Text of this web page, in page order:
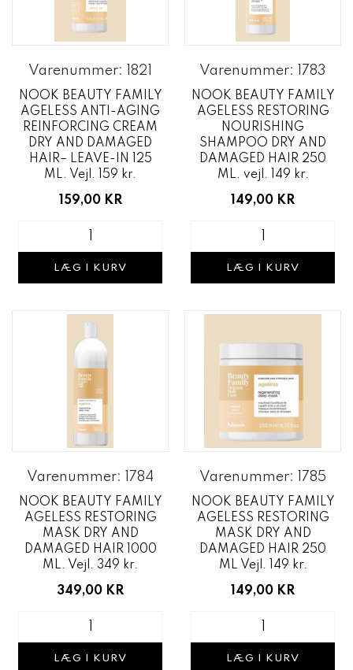
Varenummer: 1821
NOOK BEAUTY FAMILY
AGELESS ANTI-AGING
REINFORCING CREAM
DRY AND DAMAGED
HAIR– LEAVE-IN 125
ML. Vejl. 159 kr.
159,00 KR
LÆG I KURV
Varenummer: 1783
NOOK BEAUTY FAMILY
AGELESS RESTORING
NOURISHING
SHAMPOO DRY AND
DAMAGED HAIR 250
ML. vejl. 149 kr.
149,00 KR
LÆG I KURV
Varenummer: 1784
NOOK BEAUTY FAMILY
AGELESS RESTORING
MASK DRY AND
DAMAGED HAIR 1000
ML. Vejl. 349 kr.
349,00 KR
LÆG I KURV
Varenummer: 1785
NOOK BEAUTY FAMILY
AGELESS RESTORING
MASK DRY AND
DAMAGED HAIR 250
ML Vejl. 149 kr.
149,00 KR
LÆG I KURV